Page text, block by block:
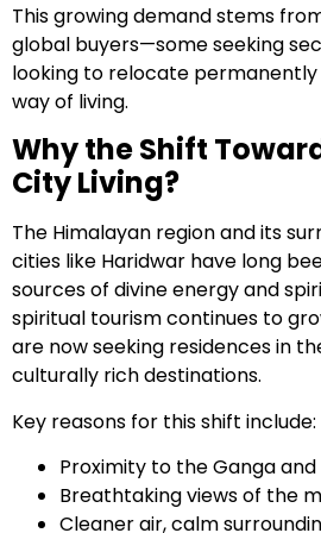
This growing demand stems
global buyers—some seeking
looking to relocate
way of living.
Why the Shift
City Living?
The Himalayan region and its
cities like Haridwar have long
sources of divine energy and
spiritual tourism continues to
are now seeking residences in
culturally rich destinations.
Key reasons for this shift include:
Proximity to the Ganga
Breathtaking views of the
Cleaner air, calm